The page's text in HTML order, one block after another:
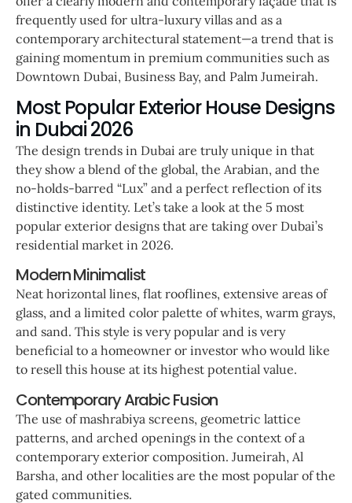
frequently used for ultra-luxury villas and as a
contemporary architectural statement—a trend that is
gaining momentum in premium communities such as
Downtown Dubai, Business Bay, and Palm Jumeirah.
Most Popular Exterior House Designs
in Dubai 2026
The design trends in Dubai are truly unique in that
they show a blend of the global, the Arabian, and the
no-holds-barred “Lux” and a perfect reflection of its
distinctive identity. Let’s take a look at the 5 most
popular exterior designs that are taking over Dubai’s
residential market in 2026.
Modern Minimalist
Neat horizontal lines, flat rooflines, extensive areas of
glass, and a limited color palette of whites, warm grays,
and sand. This style is very popular and is very
beneficial to a homeowner or investor who would like
to resell this house at its highest potential value.
Contemporary Arabic Fusion
The use of mashrabiya screens, geometric lattice
patterns, and arched openings in the context of a
contemporary exterior composition. Jumeirah, Al
Barsha, and other localities are the most popular of the
gated communities.